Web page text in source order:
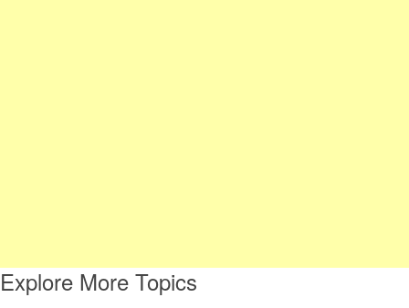
Explore More Topics